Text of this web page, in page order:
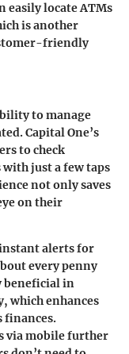
easily locate ATMs
is another
friendly
to manage
Capital One’s
to check
just a few taps
not only saves
on their
alerts for
every penny
beneficial in
which enhances
finances.
via mobile further